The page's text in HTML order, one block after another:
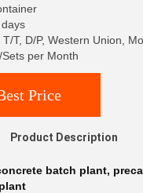
T, D/P, Western Union,
per Month
Price
Product Description
batch plant,